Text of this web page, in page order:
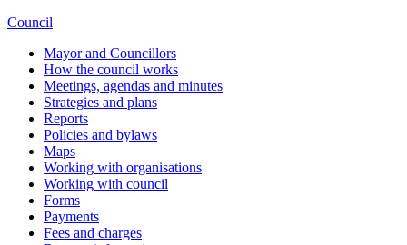
Council
Mayor and Councillors
How the council works
Meetings, agendas and minutes
Strategies and plans
Reports
Policies and bylaws
Maps
Working with organisations
Working with council
Forms
Payments
Fees and charges